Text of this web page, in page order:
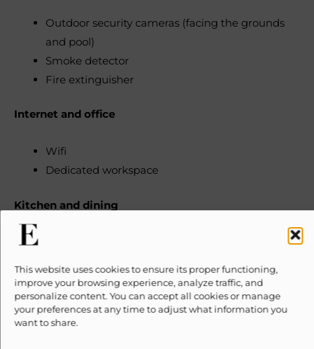
This website uses cookies to ensure its proper functioning,
improve your browsing experience, analyze traffic, and
personalize content. You can accept all cookies or manage
your preferences at any time to adjust what information you
want to share.
Outdoor security cameras (facing the grounds
and pool)
Smoke detector
Fire extinguisher
Internet and office
Wifi
Dedicated workspace
Kitchen and dining
Cooking basics (Pots and pans, oil, salt, and
pepper)
Dishes and silverware (Bowls, chopsticks, plates,